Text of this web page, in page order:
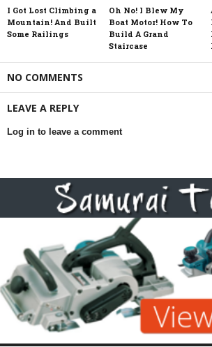
I Got Lost Climbing a
Mountain! And Built
Some Railings
Oh No! I Blew My
Boat Motor! How To
Build A Grand
Staircase
NO COMMENTS
LEAVE A REPLY
Log in to leave a comment